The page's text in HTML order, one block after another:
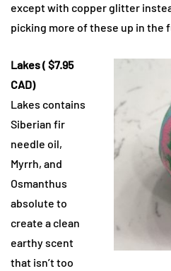
except with copper glitter
picking more of these up in the
Lakes ( $7.95
CAD)
Lakes contains
Siberian fir
needle oil,
Myrrh, and
Osmanthus
absolute to
create a clean
earthy scent
that isn’t too